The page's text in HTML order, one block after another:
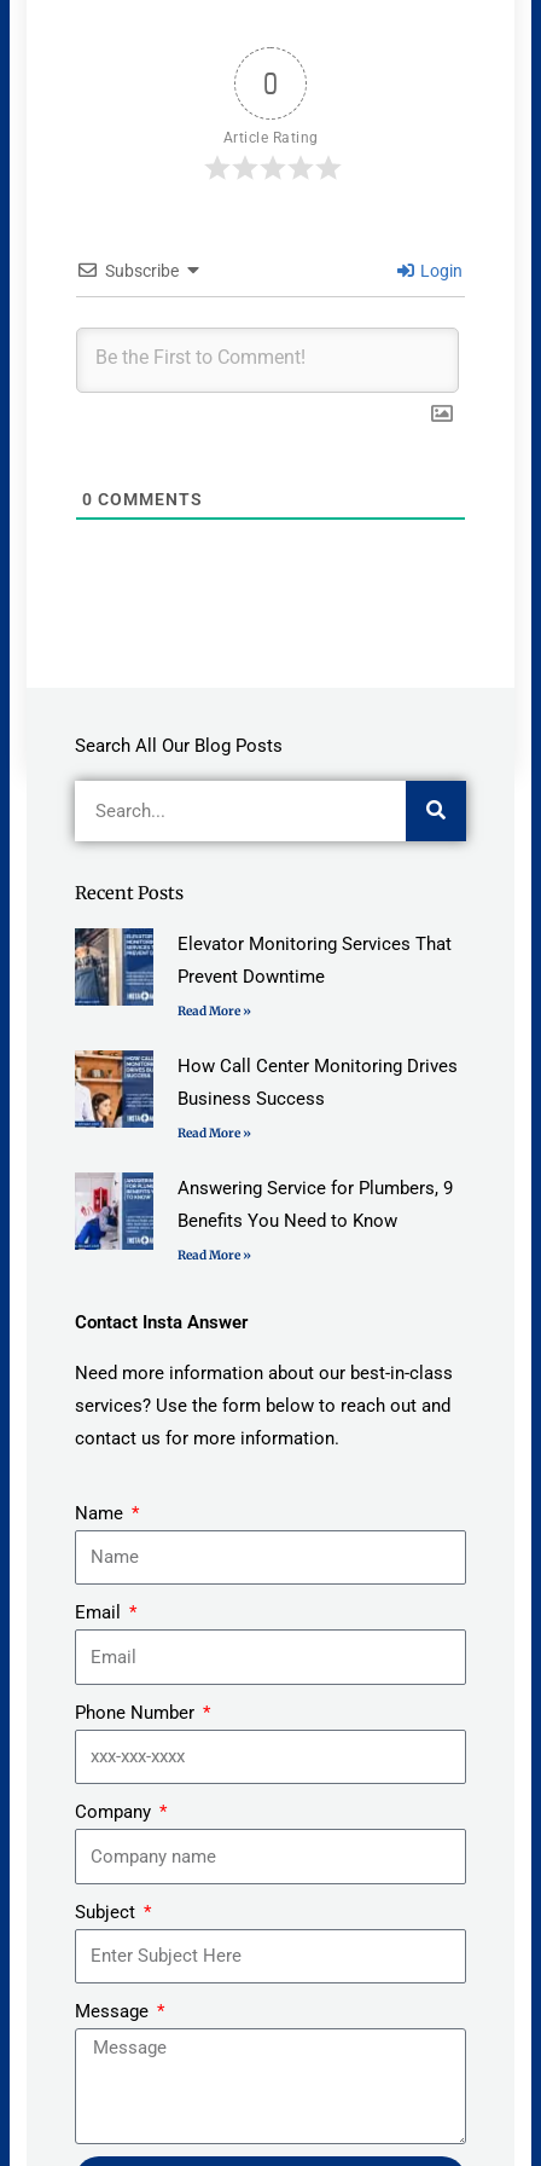
0
Article Rating
Subscribe Login
0 COMMENTS
Search All Our Blog Posts
Recent Posts
Elevator Monitoring Services That
Prevent Downtime
Read More »
How Call Center Monitoring Drives
Business Success
Read More »
Answering Service for Plumbers, 9
Benefits You Need to Know
Read More »
Contact Insta Answer
Need more information about our best-in-class
services? Use the form below to reach out and
contact us for more information.
Name
Email
Phone Number
Company
Subject
Message